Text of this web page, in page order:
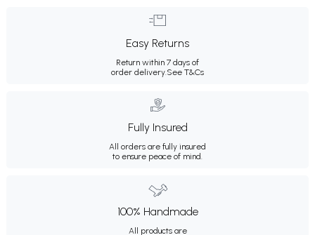
Easy Returns
Return within 7 days of
order delivery.See T&Cs
Fully Insured
All orders are fully insured
to ensure peace of mind.
100% Handmade
All products are